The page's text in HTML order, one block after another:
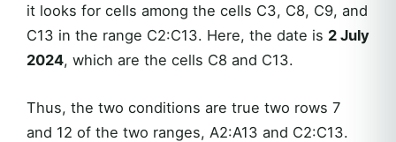
it looks for cells among the cells C3, C8, C9, and
C13 in the range C2:C13. Here, the date is 2 July
2024, which are the cells C8 and C13.
Thus, the two conditions are true two rows 7
and 12 of the two ranges, A2:A13 and C2:C13.